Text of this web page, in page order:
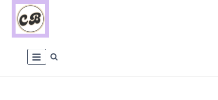
Skip
content